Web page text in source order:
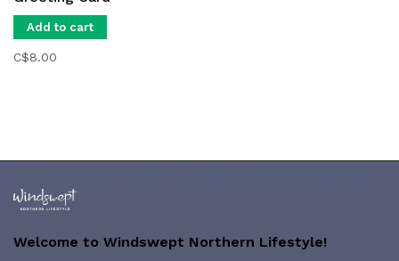
Add to cart
C$8.00
Welcome to Windswept Northern Lifestyle!